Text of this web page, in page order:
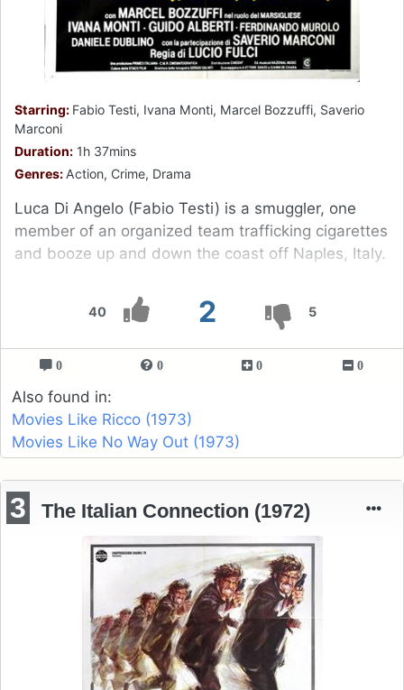
40 2 5
Starring: Fabio Testi, Ivana Monti, Marcel Bozzuffi, Saverio
Marconi
Duration: 1h 37mins
Genres: Action, Crime, Drama
Luca Di Angelo (Fabio Testi) is a smuggler, one
member of an organized team trafficking cigarettes
and booze up and down the coast off Naples, Italy.
0 0 0 0
Also found in:
Movies Like Ricco (1973)
Movies Like No Way Out (1973)
3 The Italian Connection (1972)